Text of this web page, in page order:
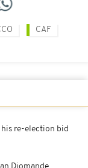
CAF
re-election bid
Diomande